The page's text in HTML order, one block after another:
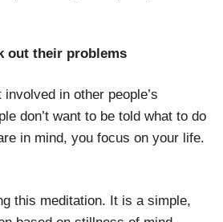
out their problems
involved in other people’s
don’t want to be told what to do
in mind, you focus on your life.
this meditation. It is a simple,